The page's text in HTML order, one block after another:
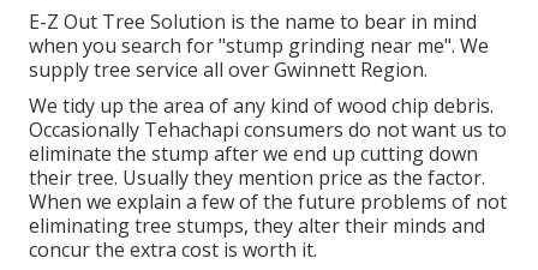
E-Z Out Tree Solution is the name to bear in mind
when you search for "stump grinding near me". We
supply tree service all over Gwinnett Region.
We tidy up the area of any kind of wood chip debris.
Occasionally Tehachapi consumers do not want us to
eliminate the stump after we end up cutting down
their tree. Usually they mention price as the factor.
When we explain a few of the future problems of not
eliminating tree stumps, they alter their minds and
concur the extra cost is worth it.